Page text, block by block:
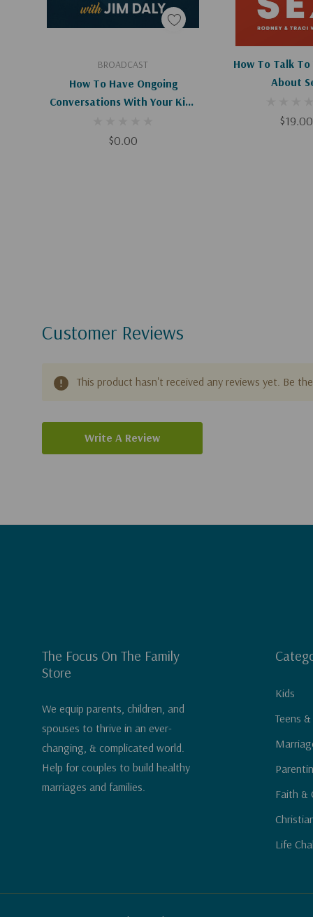
BROADCAST
How To Have Ongoing
Conversations With Your Kids
$0.00
Add To Cart
How To Talk
About
$19.00
Add To
Customer Reviews
This product hasn't received any reviews yet. Be
Write A Review
The Focus On The Family
Store
We equip parents, children, and
spouses to thrive in an ever-
changing, & complicated world.
Help for couples to build healthy
marriages and families.
Kids
Teens &
Faith &
Life